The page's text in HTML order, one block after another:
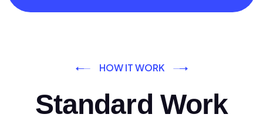
HOW IT WORK
Standard Work